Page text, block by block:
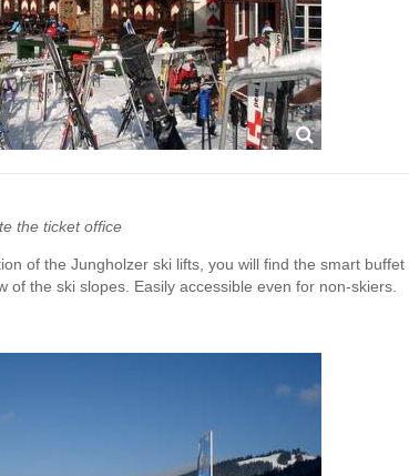
the ticket office
of the Jungholzer ski lifts, you will find the smart buffet
of the ski slopes. Easily accessible even for non-skiers.